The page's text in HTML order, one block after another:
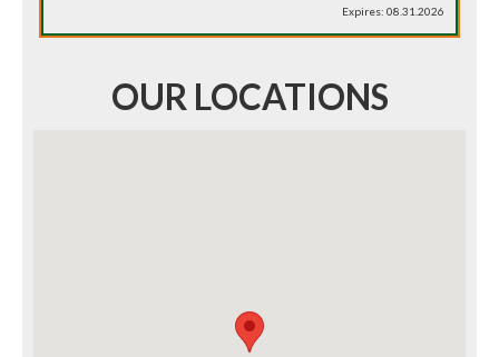
Expires: 08.31.2026
OUR LOCATIONS